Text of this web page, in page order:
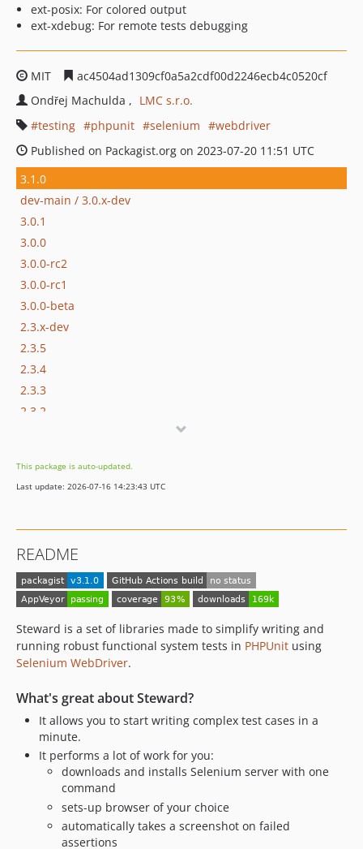
ext-posix: For colored output
ext-xdebug: For remote tests debugging
MIT
ac4504ad1309cf0a5a2cdf00d2246ecb4c0520cf
Ondřej Machulda
LMC s.r.o.
testing
phpunit selenium
webdriver
Published on Packagist.org on 2023-07-20 11:51 UTC
3.1.0
dev-main / 3.0.x-dev
3.0.1
3.0.0
3.0.0-rc2
3.0.0-rc1
3.0.0-beta
2.3.x-dev
2.3.5
2.3.4
2.3.3
2.3.2
2.2.1
2.2.0
2.0.0
1.5.x-dev
1.5.1
1.5.0
1.4.1
1.4.0
1.2.0
1.1.1
1.1.0
0.11.0
0.10.1
This package is auto-updated.
Last update: 2026-07-16 14:23:43 UTC
README
Steward is a set of libraries made to simplify writing and
running robust functional system tests in PHPUnit using
Selenium WebDriver.
What's great about Steward?
It allows you to start writing complex test cases in a
minute.
It performs a lot of work for you:
downloads and installs Selenium server with one
command
sets-up browser of your choice
automatically takes a screenshot on failed
assertions